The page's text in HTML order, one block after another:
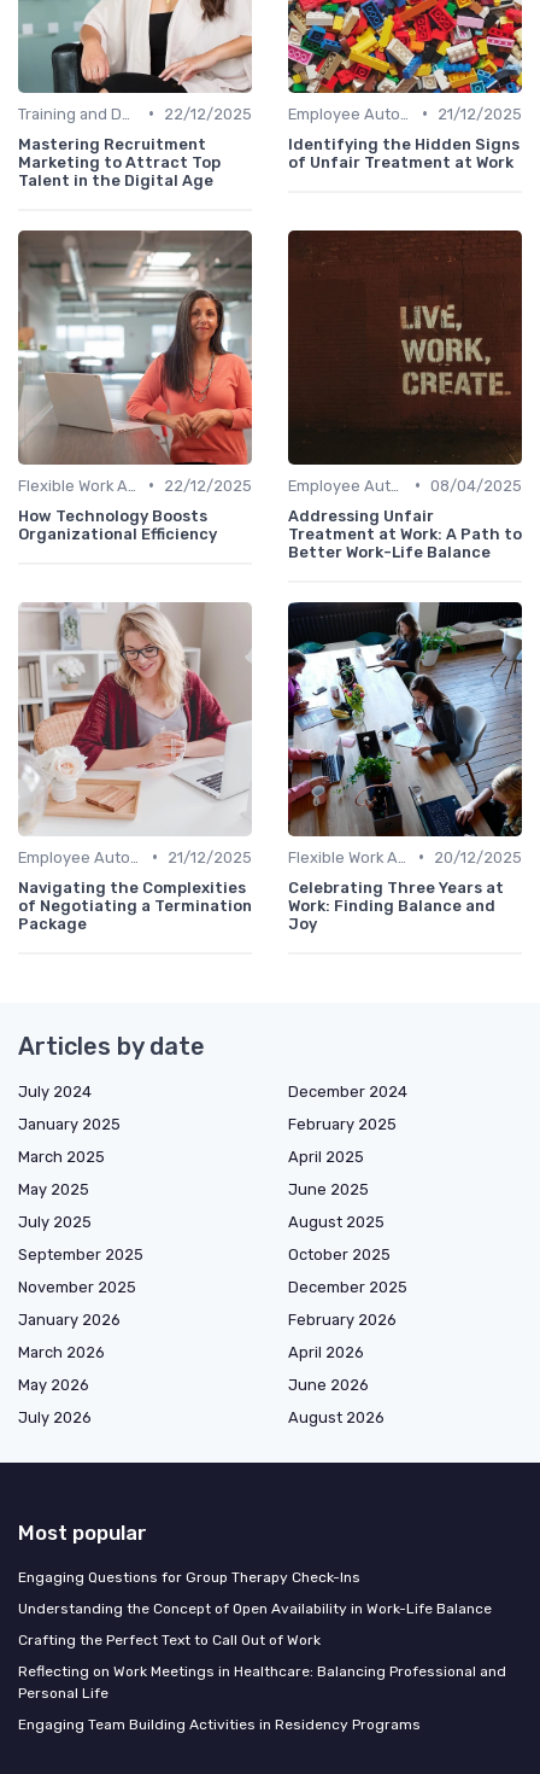
•
22/12/2025
Mastering Recruitment
Marketing to Attract Top
Talent in the Digital Age
•
21/12/2025
Identifying the Hidden Signs
of Unfair Treatment at Work
•
22/12/2025
How Technology Boosts
Organizational Efficiency
• 08/04/2025
Addressing Unfair
Treatment at Work: A Path to
Better Work-Life Balance
•
21/12/2025
Navigating the Complexities
of Negotiating a Termination
Package
•
20/12/2025
Celebrating Three Years at
Work: Finding Balance and
Joy
Articles by date
July 2024
December 2024
January 2025
February 2025
March 2025
April 2025
May 2025
June 2025
July 2025
August 2025
September 2025
October 2025
November 2025
December 2025
January 2026
February 2026
March 2026
April 2026
May 2026
June 2026
July 2026
August 2026
Most popular
Engaging Questions for Group Therapy Check-Ins
Understanding the Concept of Open Availability in Work-Life Balance
Crafting the Perfect Text to Call Out of Work
Reflecting on Work Meetings in Healthcare: Balancing Professional and
Personal Life
Engaging Team Building Activities in Residency Programs